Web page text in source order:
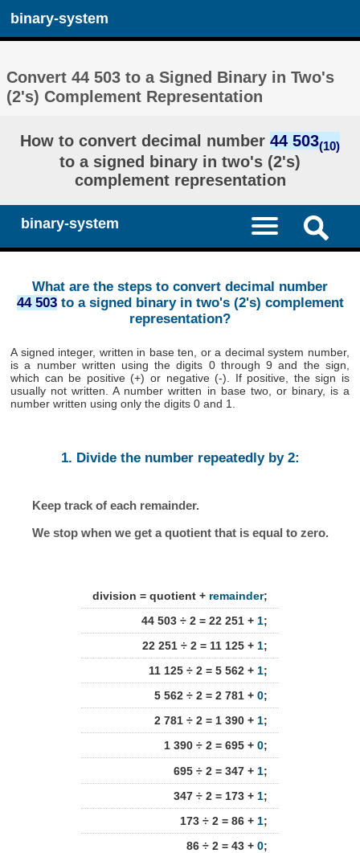
binary-system
Convert 44 503 to a Signed Binary in Two's
(2's) Complement Representation
How to convert decimal number 44 503(10)
to a signed binary in two's (2's)
complement representation
binary-system
What are the steps to convert decimal number
44 503to a signed binary in two's (2's) complement
representation?
A signed integer, written in base ten, or a decimal system number,
is a number written using the digits 0 through 9 and the sign,
which can be positive (+) or negative (-). If positive, the sign is
usually not written. A number written in base two, or binary, is a
number written using only the digits 0 and 1.
1. Divide the number repeatedly by 2:
Keep track of each remainder.
We stop when we get a quotient that is equal to zero.
division = quotient + remainder;
44 503 ÷ 2 = 22 251 + 1;
22 251 ÷ 2 = 11 125 + 1;
11 125 ÷ 2 = 5 562 + 1;
5 562 ÷ 2 = 2 781 + 0;
2 781 ÷ 2 = 1 390 + 1;
1 390 ÷ 2 = 695 + 0;
695 ÷ 2 = 347 + 1;
347 ÷ 2 = 173 + 1;
173 ÷ 2 = 86 + 1;
86 ÷ 2 = 43 + 0;